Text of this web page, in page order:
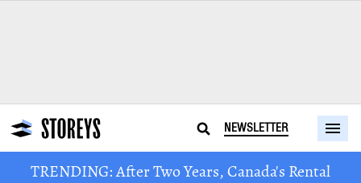
NEWSLETTER
TRENDING: After Two Years, Canada's Rental